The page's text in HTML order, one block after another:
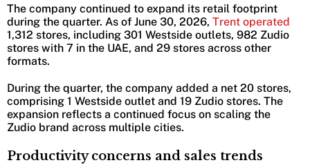
The company continued to expand its retail footprint
during the quarter. As of June 30, 2026, Trent operated
1,312 stores, including 301 Westside outlets, 982 Zudio
stores with 7 in the UAE, and 29 stores across other
formats.
During the quarter, the company added a net 20 stores,
comprising 1 Westside outlet and 19 Zudio stores. The
expansion reflects a continued focus on scaling the
Zudio brand across multiple cities.
Productivity concerns and sales trends